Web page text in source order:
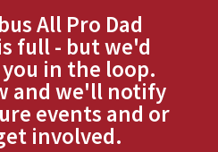
All Pro Dad
full - but we'd
in the loop.
and we'll notify
events and or
involved.